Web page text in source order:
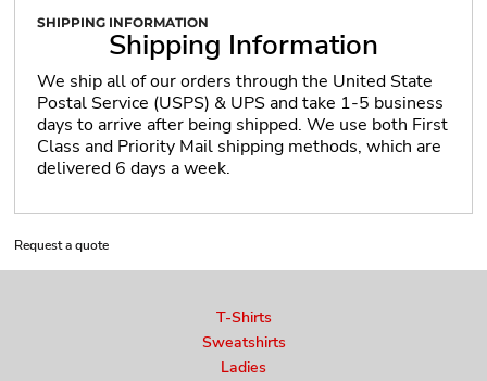
SHIPPING INFORMATION
Shipping Information
We ship all of our orders through the United State
Postal Service (USPS) & UPS and take 1-5 business
days to arrive after being shipped. We use both First
Class and Priority Mail shipping methods, which are
delivered 6 days a week.
Request a quote
T-Shirts
Sweatshirts
Ladies